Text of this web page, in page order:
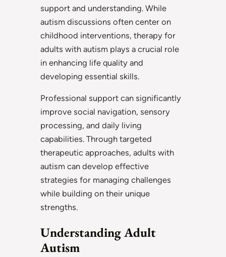
support and understanding. While
autism discussions often center on
childhood interventions, therapy for
adults with autism plays a crucial role
in enhancing life quality and
developing essential skills.
Professional support can significantly
improve social navigation, sensory
processing, and daily living
capabilities. Through targeted
therapeutic approaches, adults with
autism can develop effective
strategies for managing challenges
while building on their unique
strengths.
Understanding Adult
Autism